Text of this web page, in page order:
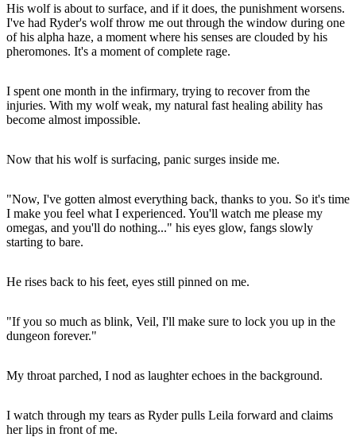
His wolf is about to surface, and if it does, the punishment worsens.
I've had Ryder's wolf throw me out through the window during one
of his alpha haze, a moment where his senses are clouded by his
pheromones. It's a moment of complete rage.
I spent one month in the infirmary, trying to recover from the
injuries. With my wolf weak, my natural fast healing ability has
become almost impossible.
Now that his wolf is surfacing, panic surges inside me.
"Now, I've gotten almost everything back, thanks to you. So it's time
I make you feel what I experienced. You'll watch me please my
omegas, and you'll do nothing..." his eyes glow, fangs slowly
starting to bare.
He rises back to his feet, eyes still pinned on me.
"If you so much as blink, Veil, I'll make sure to lock you up in the
dungeon forever."
My throat parched, I nod as laughter echoes in the background.
I watch through my tears as Ryder pulls Leila forward and claims
her lips in front of me.